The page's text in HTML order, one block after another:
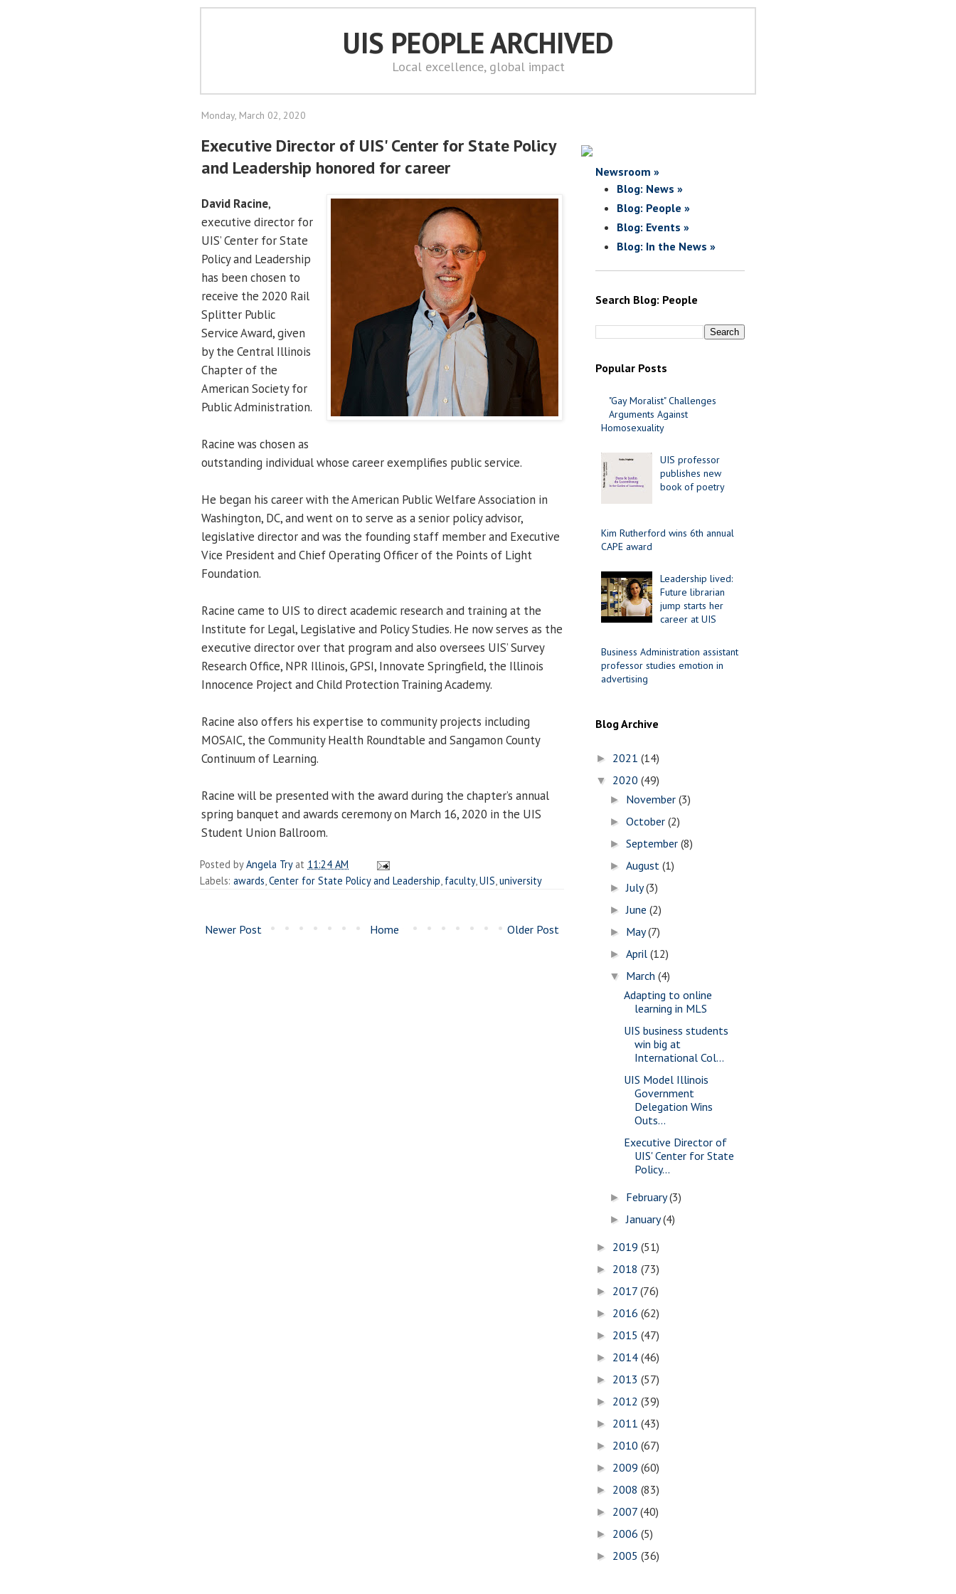
UIS PEOPLE ARCHIVED
Local excellence, global impact
Monday, March 02, 2020
Executive Director of UIS' Center for State Policy
and Leadership honored for career
David Racine,
executive director for
UIS’ Center for State
Policy and Leadership
has been chosen to
receive the 2020 Rail
Splitter Public
Service Award, given
by the Central Illinois
Chapter of the
American Society for
Public Administration.
Racine was chosen as
outstanding individual whose career exemplifies public service.
He began his career with the American Public Welfare Association in
Washington, DC, and went on to serve as a senior policy advisor,
legislative director and was the founding staff member and Executive
Vice President and Chief Operating Officer of the Points of Light
Foundation.
Racine came to UIS to direct academic research and training at the
Institute for Legal, Legislative and Policy Studies. He now serves as the
executive director over that program and also oversees UIS’ Survey
Research Office, NPR Illinois, GPSI, Innovate Springfield, the Illinois
Innocence Project and Child Protection Training Academy.
Racine also offers his expertise to community projects including
MOSAIC, the Community Health Roundtable and Sangamon County
Continuum of Learning.
Racine will be presented with the award during the chapter’s annual
spring banquet and awards ceremony on March 16, 2020 in the UIS
Student Union Ballroom.
Posted byAngela Try at 11:24 AM
Labels: awards Center for State Policy and Leadership faculty, UIS university
Newer Post Older Post
Home
Newsroom »
Blog: News »
Blog: People »
Blog: Events »
Blog: In the News »
Search Blog: People
Popular Posts
"Gay Moralist" Challenges
Arguments Against
Homosexuality
UIS professor
publishes new
book of poetry
Kim Rutherford wins 6th annual
CAPE award
Leadership lived:
Future librarian
jump starts her
career at UIS
Business Administration assistant
professor studies emotion in
advertising
Blog Archive
► 2021 (14)
▼ 2020 (49)
► November(3)
►October(2)
►September(8)
►August(1)
►July(3)
►June(2)
► May(7)
►April(12)
▼ March(4)
Adapting to online
learning in MLS
UIS business students
win big at
International Col...
UIS Model Illinois
Government
Delegation Wins
Outs...
Executive Director of
UIS' Center for State
Policy...
► February(3)
►January(4)
► 2019 (51)
► 2018 (73)
► 2017 (76)
► 2016 (62)
► 2015 (47)
► 2014 (46)
► 2013 (57)
► 2012 (39)
► 2011 (43)
► 2010 (67)
► 2009 (60)
► 2008 (83)
► 2007 (40)
► 2006 (5)
► 2005 (36)